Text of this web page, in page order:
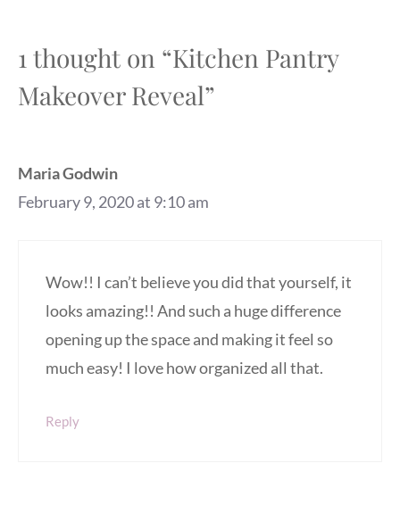
1 thought on “Kitchen Pantry
Makeover Reveal”
Maria Godwin
February 9, 2020 at 9:10 am
Wow!! I can’t believe you did that yourself, it
looks amazing!! And such a huge difference
opening up the space and making it feel so
much easy! I love how organized all that.
Reply